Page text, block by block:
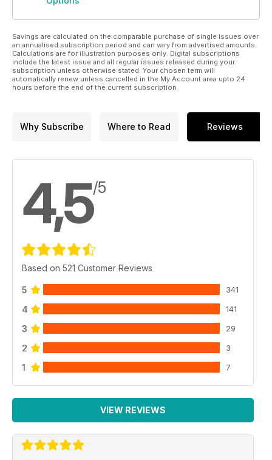
Savings are calculated on the comparable purchase of single issues over
an annualised subscription period and can vary from advertised amounts.
Calculations are for illustration purposes only. Digital subscriptions
include the latest issue and all regular issues released during your
subscription unless otherwise stated. Your chosen term will
automatically renew unless cancelled in the My Account area upto 24
hours before the end of the current subscription.
Why Subscribe Where to Read Reviews
4,5/5
Based on 521 Customer Reviews
5 341
4 141
3 29
2 3
1 7
VIEW REVIEWS